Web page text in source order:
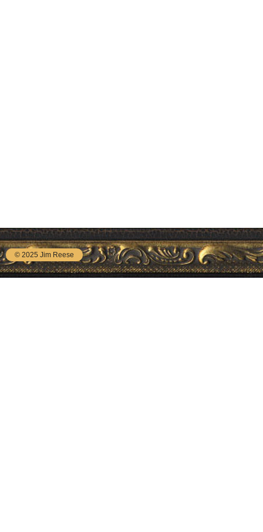
© 2025 Jim Reese